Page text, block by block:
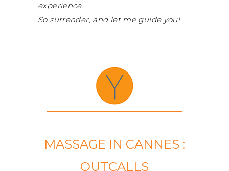
experience.
So surrender, and let me guide you!
MASSAGE IN CANNES :
OUTCALLS